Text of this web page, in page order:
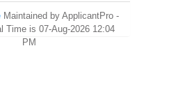
Maintained by ApplicantPro -
Time is 07-Aug-2026 12:04
PM